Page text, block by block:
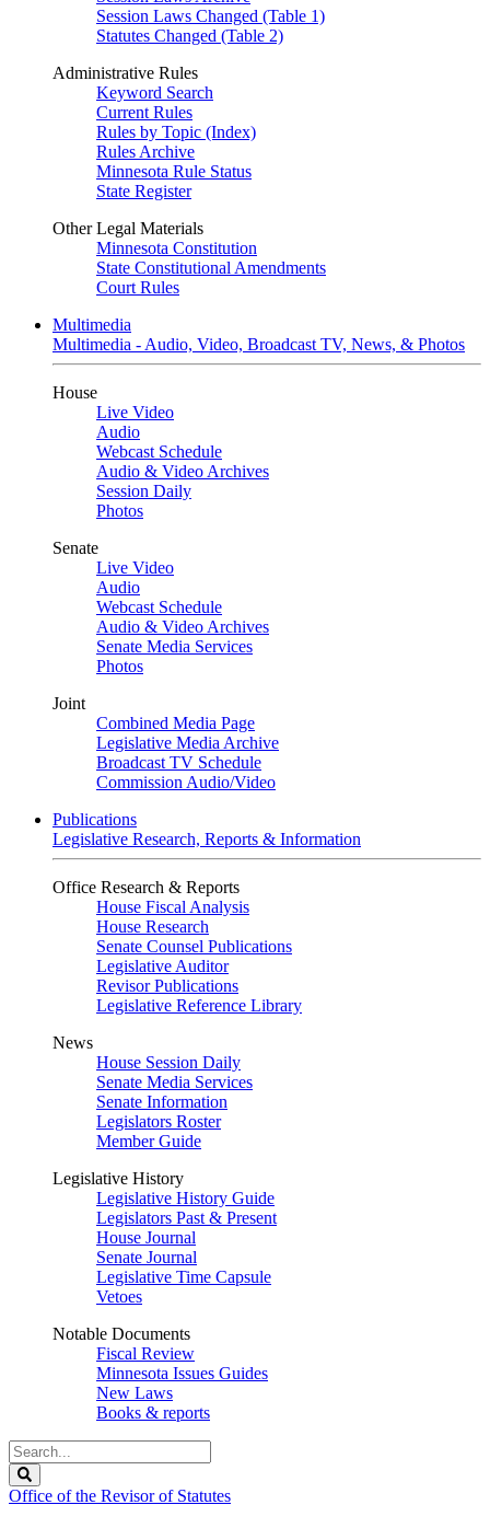
Session Laws Changed (Table 1)
Statutes Changed (Table 2)
Administrative Rules
Keyword Search
Current Rules
Rules by Topic (Index)
Rules Archive
Minnesota Rule Status
State Register
Other Legal Materials
Minnesota Constitution
State Constitutional Amendments
Court Rules
Multimedia
Multimedia - Audio, Video, Broadcast TV, News, & Photos
House
Live Video
Audio
Webcast Schedule
Audio & Video Archives
Session Daily
Photos
Senate
Live Video
Audio
Webcast Schedule
Audio & Video Archives
Senate Media Services
Photos
Joint
Combined Media Page
Legislative Media Archive
Broadcast TV Schedule
Commission Audio/Video
Publications
Legislative Research, Reports & Information
Office Research & Reports
House Fiscal Analysis
House Research
Senate Counsel Publications
Legislative Auditor
Revisor Publications
Legislative Reference Library
News
House Session Daily
Senate Media Services
Senate Information
Legislators Roster
Member Guide
Legislative History
Legislative History Guide
Legislators Past & Present
House Journal
Senate Journal
Legislative Time Capsule
Vetoes
Notable Documents
Fiscal Review
Minnesota Issues Guides
New Laws
Books & reports
Search
Legislature
Office of the Revisor of Statutes